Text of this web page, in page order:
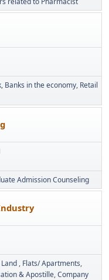
Banks in the economy Retail
Admission Counseling
Land Flats/ Apartments
& Apostille Company